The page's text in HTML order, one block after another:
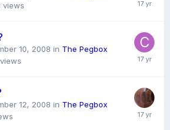
views
10, 2008 in The Pegbox
views
12, 2008 in The Pegbox